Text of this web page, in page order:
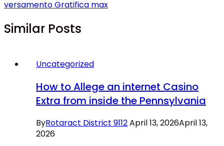
versamento Gratifica max
Similar Posts
Uncategorized
How to Allege an internet Casino
Extra from inside the Pennsylvania
ByRotaract District 9112April 13, 2026April 13,
2026